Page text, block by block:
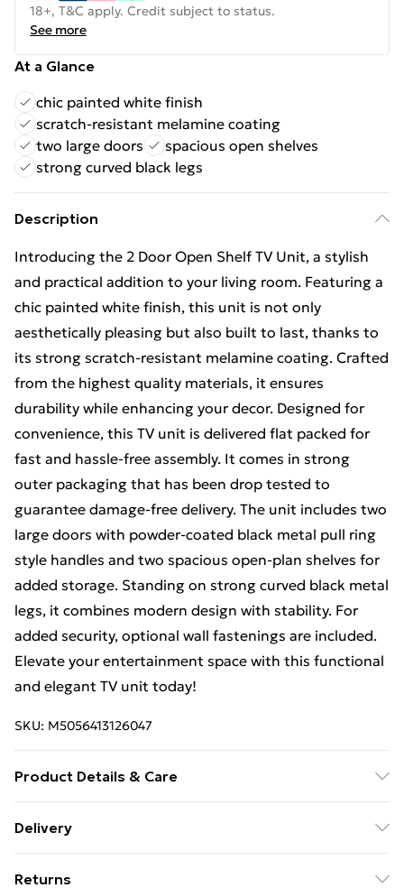
18+, T&C apply. Credit subject to status.
See more
At a Glance
chic painted white finish
scratch-resistant melamine coating
two large doors
spacious open shelves
strong curved black legs
Description
Introducing the 2 Door Open Shelf TV Unit, a stylish
and practical addition to your living room. Featuring a
chic painted white finish, this unit is not only
aesthetically pleasing but also built to last, thanks to
its strong scratch-resistant melamine coating. Crafted
from the highest quality materials, it ensures
durability while enhancing your decor. Designed for
convenience, this TV unit is delivered flat packed for
fast and hassle-free assembly. It comes in strong
outer packaging that has been drop tested to
guarantee damage-free delivery. The unit includes two
large doors with powder-coated black metal pull ring
style handles and two spacious open-plan shelves for
added storage. Standing on strong curved black metal
legs, it combines modern design with stability. For
added security, optional wall fastenings are included.
Elevate your entertainment space with this functional
and elegant TV unit today!
SKU: M5056413126047
Product Details & Care
Charges | Dimensions: Height: 44cm, Width: 150cm,
Delivery
Returns